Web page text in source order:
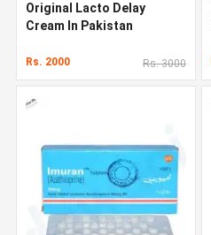
Original Lacto Delay
Cream In Pakistan
Rs. 2000 Rs. 3000